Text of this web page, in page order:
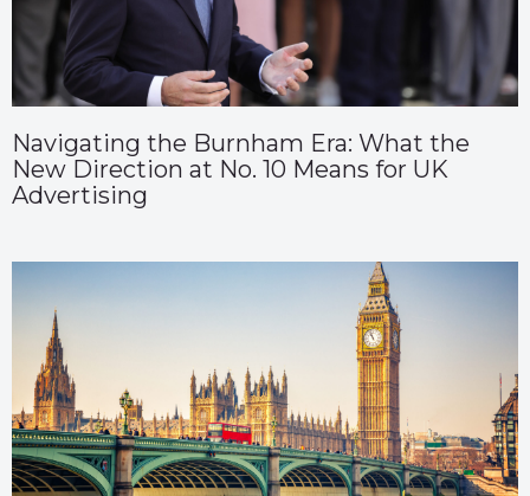
Navigating the Burnham Era: What the
New Direction at No. 10 Means for UK
Advertising